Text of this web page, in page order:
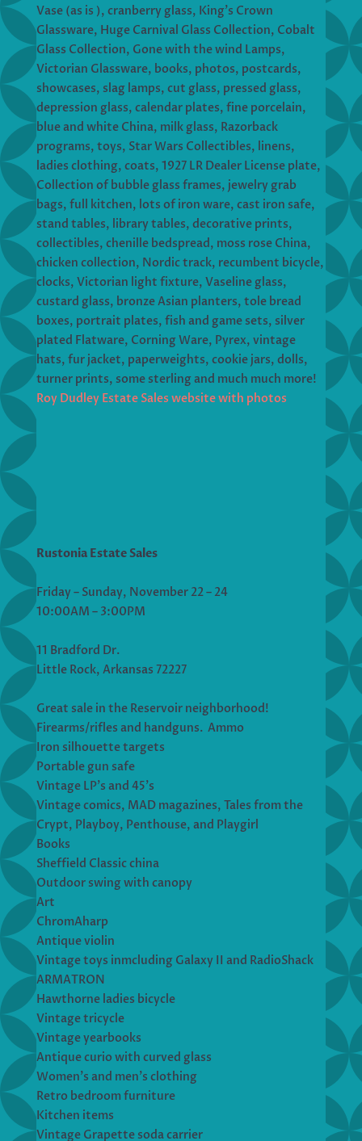
Vase (as is ), cranberry glass, King’s Crown
Glassware, Huge Carnival Glass Collection, Cobalt
Glass Collection, Gone with the wind Lamps,
Victorian Glassware, books, photos, postcards,
showcases, slag lamps, cut glass, pressed glass,
depression glass, calendar plates, fine porcelain,
blue and white China, milk glass, Razorback
programs, toys, Star Wars Collectibles, linens,
ladies clothing, coats, 1927 LR Dealer License plate,
Collection of bubble glass frames, jewelry grab
bags, full kitchen, lots of iron ware, cast iron safe,
stand tables, library tables, decorative prints,
collectibles, chenille bedspread, moss rose China,
chicken collection, Nordic track, recumbent bicycle,
clocks, Victorian light fixture, Vaseline glass,
custard glass, bronze Asian planters, tole bread
boxes, portrait plates, fish and game sets, silver
plated Flatware, Corning Ware, Pyrex, vintage
hats, fur jacket, paperweights, cookie jars, dolls,
turner prints, some sterling and much much more!
Roy Dudley Estate Sales website with photos
Rustonia Estate Sales
Friday – Sunday, November 22 – 24
10:00AM – 3:00PM
11 Bradford Dr.
Little Rock, Arkansas 72227
Great sale in the Reservoir neighborhood!
Firearms/rifles and handguns. Ammo
Iron silhouette targets
Portable gun safe
Vintage LP’s and 45’s
Vintage comics, MAD magazines, Tales from the
Crypt, Playboy, Penthouse, and Playgirl
Books
Sheffield Classic china
Outdoor swing with canopy
Art
ChromAharp
Antique violin
Vintage toys inmcluding Galaxy II and RadioShack
ARMATRON
Hawthorne ladies bicycle
Vintage tricycle
Vintage yearbooks
Antique curio with curved glass
Women’s and men’s clothing
Retro bedroom furniture
Kitchen items
Vintage Grapette soda carrier